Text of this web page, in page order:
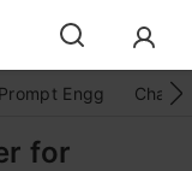
Prompt Engg
for